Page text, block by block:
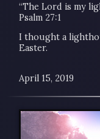
“The Lord is my
Psalm 27:1
I thought a
Easter.
April 15, 2019